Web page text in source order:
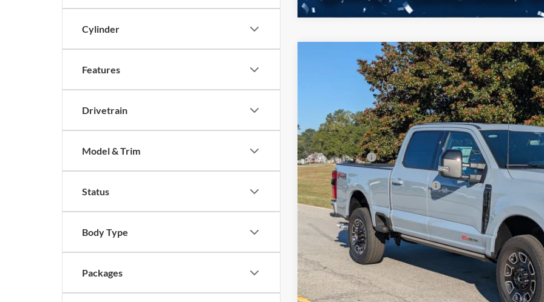
Cylinder
Features
Drivetrain
Model & Trim
Status
Body Type
Packages
Ford Super Duty F-350 SRWPlatinum
Crossroads Ford of Sumter
1FT8W3BM9SEE00096Stock:MS0051Model:W3B
In Stock
-$8,500
Less
MSRP:
Discount
Ford Offers:
Crossroads Protection Package:
Admin Fee:
Crossroads Price:
Get More